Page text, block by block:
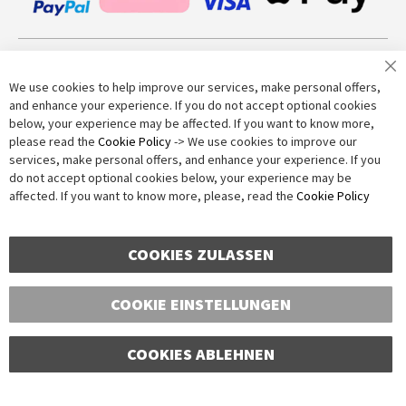
Subscribe
Anti-Robot Verification
Click to start verification
Copyright © 2016-2026 dagmarfischer mode. All Rights Reserved. All prices in Euros
We use cookies to help improve our services, make personal offers,
and enhance your experience. If you do not accept optional cookies
below, your experience may be affected. If you want to know more,
please read the Cookie Policy-> We use cookies to improve our
services, make personal offers, and enhance your experience. If you
do not accept optional cookies below, your experience may be
affected. If you want to know more, please, read the Cookie Policy
COOKIES ZULASSEN
COOKIE EINSTELLUNGEN
COOKIES ABLEHNEN